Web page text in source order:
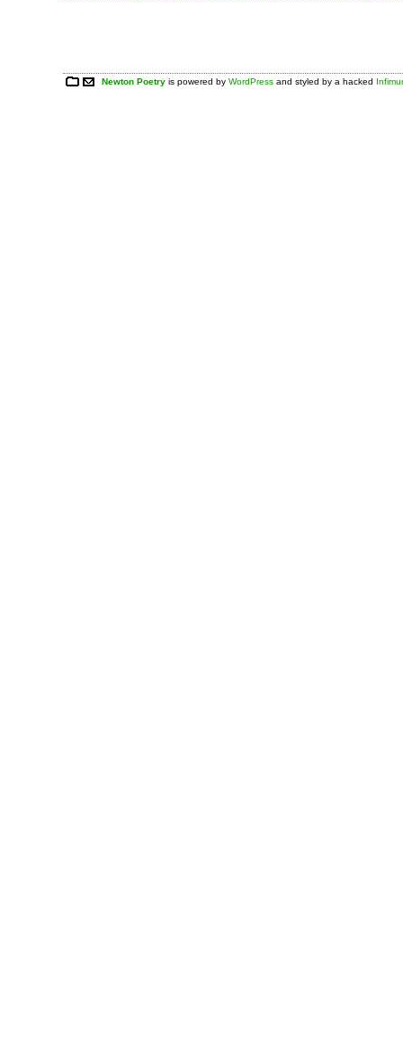
Newton Poetry is powered byWordPress and styled by a hacked